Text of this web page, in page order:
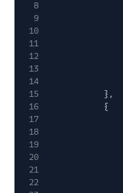
8
9
10
11
12
13
14
15
},
16
{
17
18
19
20
21
22